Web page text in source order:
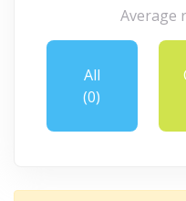
Average
All
(0)